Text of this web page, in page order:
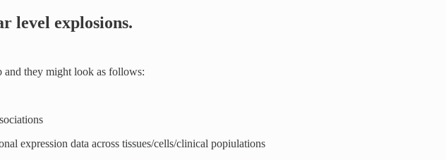
level explosions.
and they might look as follows:
expression data across tissues/cells/clinical popiulations